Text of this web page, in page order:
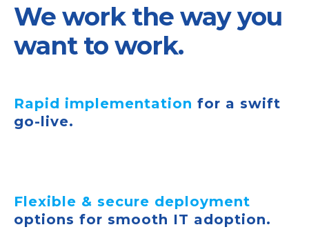
We work the way you
want to work.
Rapid implementation for a swift
go-live.
Flexible & secure deployment
options for smooth IT adoption.